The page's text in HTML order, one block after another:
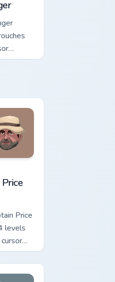
Price
levels
today.